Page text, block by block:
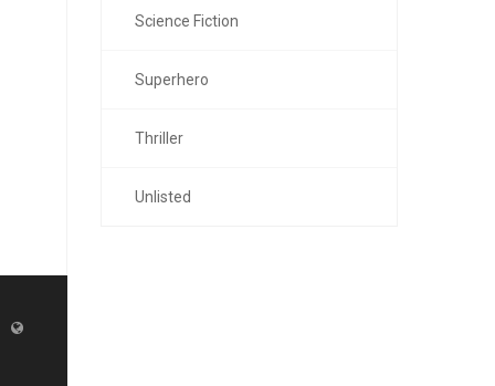
Science Fiction
Superhero
Thriller
Unlisted